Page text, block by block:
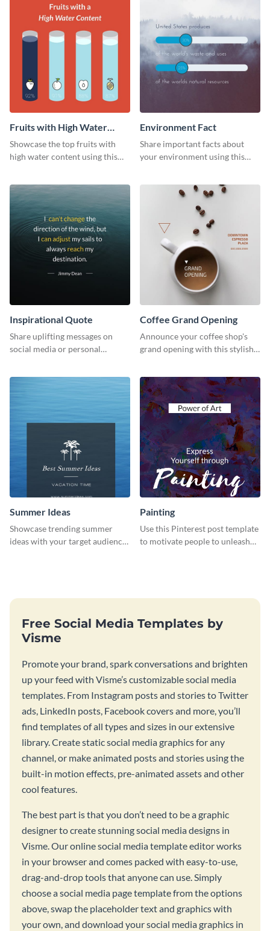
Fruits with High Water
Content
Showcase the top fruits with
high water content using this
Environment Fact
Share important facts about
your environment using this
Inspirational Quote
Share uplifting messages on
social media or personal
Coffee Grand Opening
Announce your coffee shop's
grand opening with this stylish
Summer Ideas
Showcase trending summer
ideas with your target audience
Painting
Use this Pinterest post template
to motivate people to unleash
Free Social Media Templates by
Visme
Promote your brand, spark conversations and brighten
up your feed with Visme’s customizable social media
templates. From Instagram posts and stories to Twitter
ads, LinkedIn posts, Facebook covers and more, you’ll
find templates of all types and sizes in our extensive
library. Create static social media graphics for any
channel, or make animated posts and stories using the
built-in motion effects, pre-animated assets and other
cool features.
The best part is that you don’t need to be a graphic
designer to create stunning social media designs in
Visme. Our online social media template editor works
in your browser and comes packed with easy-to-use,
drag-and-drop tools that anyone can use. Simply
choose a social media page template from the options
above, swap the placeholder text and graphics with
your own, and download your social media graphics in